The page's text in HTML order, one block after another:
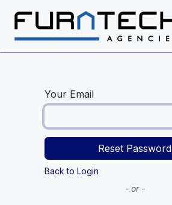
Your Email
Reset Password
Back to Login
- or -